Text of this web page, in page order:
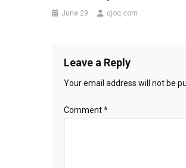
June 29 qjoq.com
Leave a Reply
Your email address will not be
Comment*